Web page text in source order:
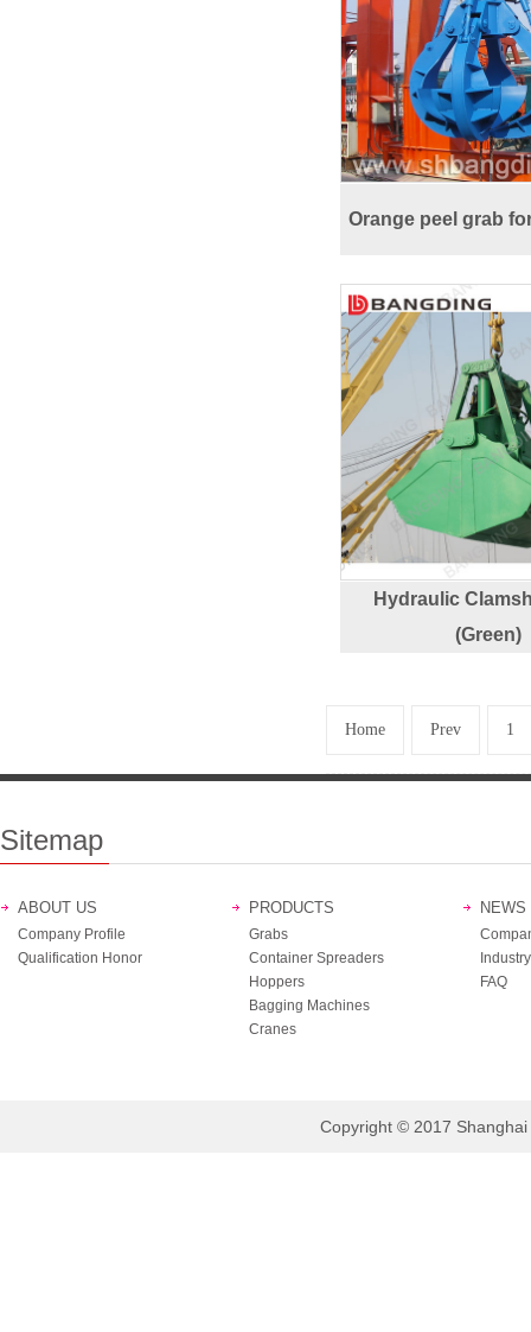
Orange peel grab
Hydraulic
(Green)
Home Prev 1
Sitemap
ABOUT US
Company Profile
Qualification Honor
PRODUCTS
Grabs
Container Spreaders
Hoppers
Bagging Machines
Cranes
NEWS
FAQ
Copyright © 2017